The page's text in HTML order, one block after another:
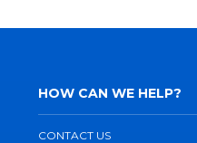
HOW CAN WE HELP?
CONTACT US